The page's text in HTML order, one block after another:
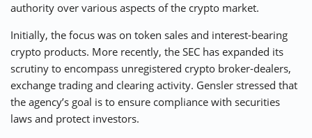
authority over various aspects of the crypto market.
Initially, the focus was on token sales and interest-bearing
crypto products. More recently, the SEC has expanded its
scrutiny to encompass unregistered crypto broker-dealers,
exchange trading and clearing activity. Gensler stressed that
the agency’s goal is to ensure compliance with securities
laws and protect investors.